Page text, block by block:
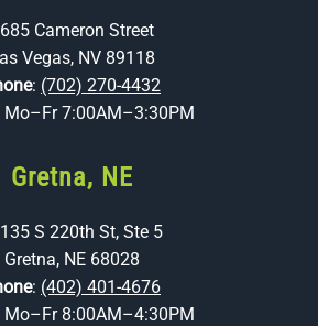
Cameron Street
Vegas, NV 89118
: (702) 270-4432
Mo–Fr 7:00AM–3:30PM
Gretna, NE
S 220th St, Ste 5
Gretna, NE 68028
: (402) 401-4676
Mo–Fr 8:00AM–4:30PM